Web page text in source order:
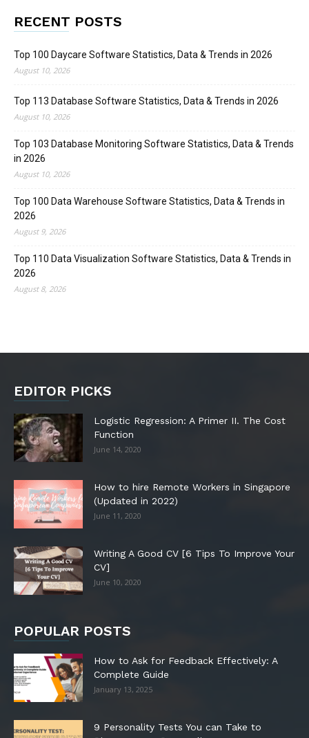
RECENT POSTS
Top 100 Daycare Software Statistics, Data & Trends in 2026
August 10, 2026
Top 113 Database Software Statistics, Data & Trends in 2026
August 10, 2026
Top 103 Database Monitoring Software Statistics, Data & Trends
in 2026
August 10, 2026
Top 100 Data Warehouse Software Statistics, Data & Trends in
2026
August 9, 2026
Top 110 Data Visualization Software Statistics, Data & Trends in
2026
August 8, 2026
EDITOR PICKS
Logistic Regression: A Primer II. The Cost
Function
June 14, 2020
How to hire Remote Workers in Singapore
(Updated in 2022)
June 11, 2020
Writing A Good CV [6 Tips To Improve Your
CV]
June 10, 2020
POPULAR POSTS
How to Ask for Feedback Effectively: A
Complete Guide
January 13, 2025
9 Personality Tests You can Take to